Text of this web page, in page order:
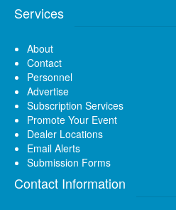
Services
About
Contact
Personnel
Advertise
Subscription Services
Promote Your Event
Dealer Locations
Email Alerts
Submission Forms
Contact Information